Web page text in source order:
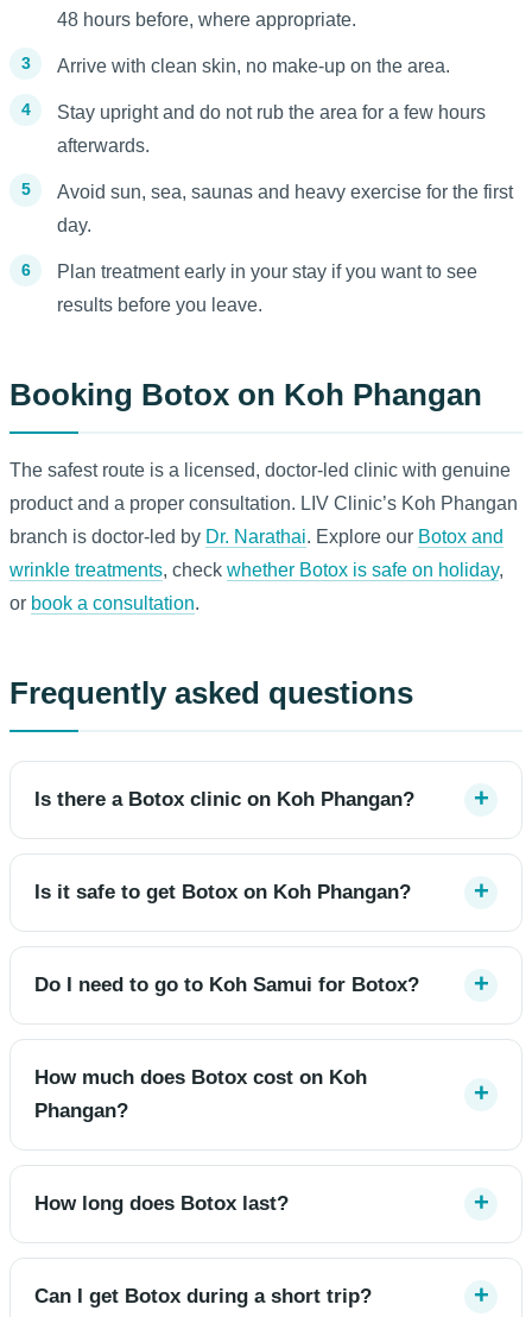
48 hours before, where appropriate.
Arrive with clean skin, no make-up on the area.
Stay upright and do not rub the area for a few hours
afterwards.
Avoid sun, sea, saunas and heavy exercise for the first
day.
Plan treatment early in your stay if you want to see
results before you leave.
Booking Botox on Koh Phangan
The safest route is a licensed, doctor-led clinic with genuine
product and a proper consultation. LIV Clinic’s Koh Phangan
branch is doctor-led by Dr. Narathai. Explore our Botox and
wrinkle treatments, check whether Botox is safe on holiday,
or book a consultation.
Frequently asked questions
Is there a Botox clinic on Koh Phangan?
Is it safe to get Botox on Koh Phangan?
Do I need to go to Koh Samui for Botox?
How much does Botox cost on Koh
Phangan?
How long does Botox last?
Can I get Botox during a short trip?